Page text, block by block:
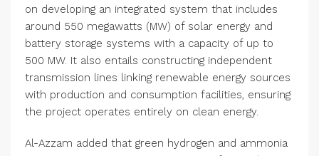
on developing an integrated system that includes
around 550 megawatts (MW) of solar energy and
battery storage systems with a capacity of up to
500 MW. It also entails constructing independent
transmission lines linking renewable energy sources
with production and consumption facilities, ensuring
the project operates entirely on clean energy.
Al-Azzam added that green hydrogen and ammonia